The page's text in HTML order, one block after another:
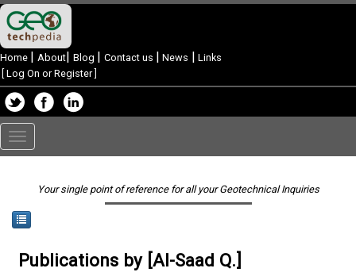
Home | About| Blog | Contact us | News | Links
Log On or Register]
Toggle
navigation
Your single point of reference for all your Geotechnical Inquiries
Publications by [Al-Saad Q.]